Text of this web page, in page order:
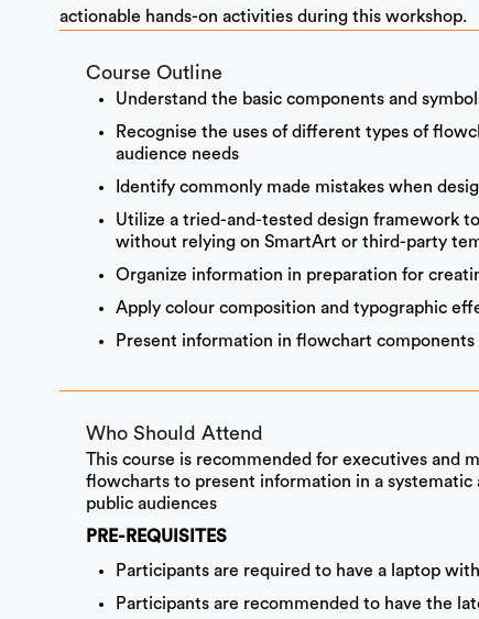
actionable hands-on activities during this workshop.
Course Outline
Understand the basic components and
Recognise the uses of different types of
audience needs
Identify commonly made mistakes when
Utilize a tried-and-tested design framework
without relying on SmartArt or third-party
Organize information in preparation for
Apply colour composition and typographic
Present information in flowchart components
Who Should Attend
This course is recommended for executives and
flowcharts to present information in a
public audiences
PRE-REQUISITES
Participants are required to have a laptop
Participants are recommended to have the